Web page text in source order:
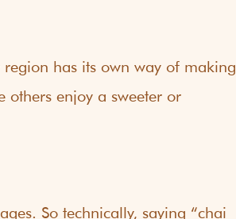
has its own way of making
others enjoy a sweeter or
So technically, saying “chai